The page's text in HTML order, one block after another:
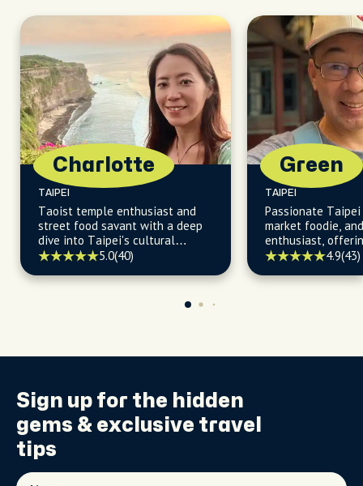
Charlotte
TAIPEI
Taoist temple enthusiast and
street food savant with a deep
dive into Taipei's cultural
heartbeat. 5.0(40)
Green
TAIPEI
Passionate
market foodie,
enthusiast,
insights into4.9(43)
Sign up for the hidden
gems & exclusive travel
tips